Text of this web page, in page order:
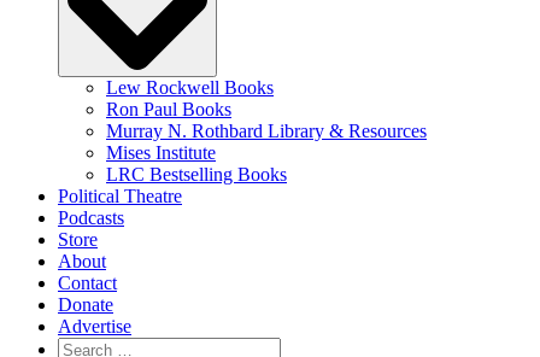
Lew Rockwell Books
Ron Paul Books
Murray N. Rothbard Library & Resources
Mises Institute
LRC Bestselling Books
Political Theatre
Podcasts
Store
About
Contact
Donate
Advertise